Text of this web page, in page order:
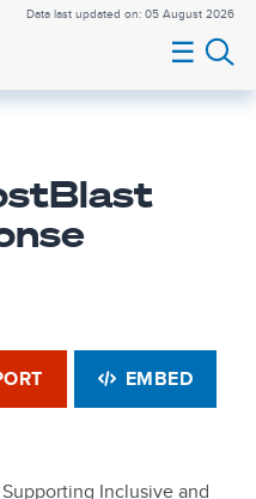
Data last updated on: 05 August 2026
☰
EMBED
Inclusive and